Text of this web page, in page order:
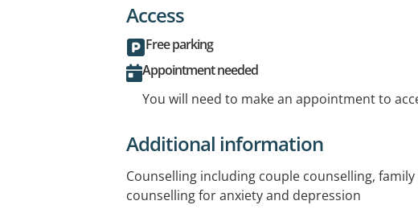
Access
Free parking
Appointment needed
You will need to make an appointment to
Additional information
Counselling including couple counselling,
counselling for anxiety and depression